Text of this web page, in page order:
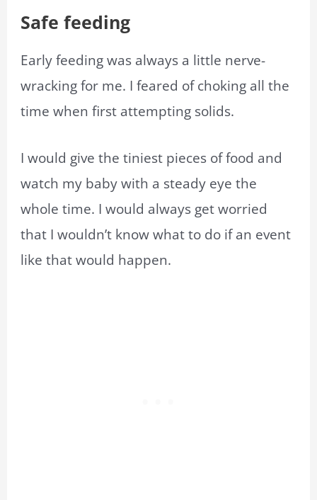
Safe feeding
Early feeding was always a little nerve-
wracking for me. I feared of choking all the
time when first attempting solids.
I would give the tiniest pieces of food and
watch my baby with a steady eye the
whole time. I would always get worried
that I wouldn’t know what to do if an event
like that would happen.